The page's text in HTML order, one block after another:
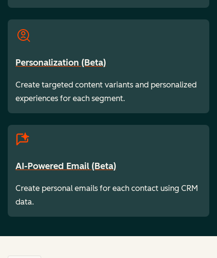
Personalization (Beta)
Create targeted content variants and personalized
experiences for each segment.
AI-Powered Email (Beta)
Create personal emails for each contact using CRM
data.